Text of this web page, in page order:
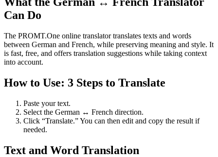
Can Do
The PROMT.One online translator translates texts and words
between German and French, while preserving meaning and style. It
is fast, free, and offers translation suggestions while taking context
into account.
How to Use: 3 Steps to Translate
Paste your text.
Select the German ↔ French direction.
Click “Translate.” You can then edit and copy the result if
needed.
Text and Word Translation